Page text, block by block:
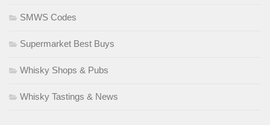
SMWS Codes
Supermarket Best Buys
Whisky Shops & Pubs
Whisky Tastings & News